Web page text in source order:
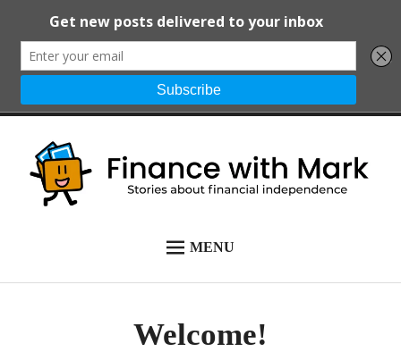
content
Finance with Mark
Stories about financial independence
MENU
START HERE
Welcome!